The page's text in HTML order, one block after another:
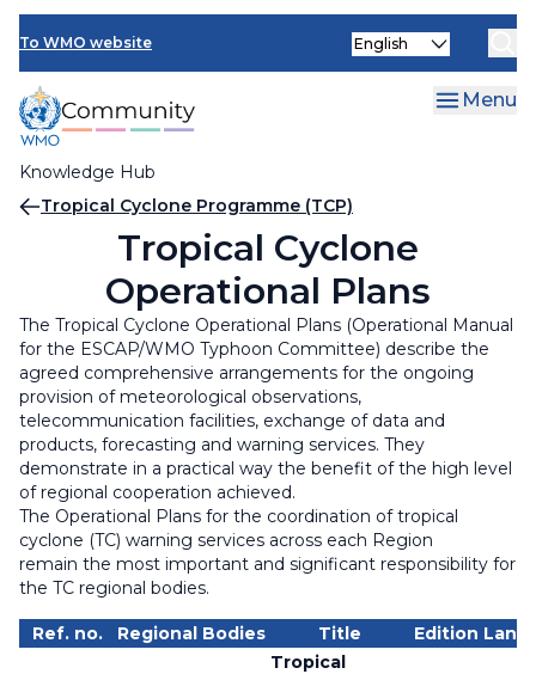
Skip
main
content
To WMO website
Knowledge Hub
Select
Menu
Breadcrumb
Tropical Cyclone Programme (TCP)
Tropical Cyclone
Operational Plans
The Tropical Cyclone Operational Plans (Operational Manual
for the ESCAP/WMO Typhoon Committee) describe the
agreed comprehensive arrangements for the ongoing
provision of meteorological observations,
telecommunication facilities, exchange of data and
products, forecasting and warning services. They
demonstrate in a practical way the benefit of the high level
of regional cooperation achieved.
The Operational Plans for the coordination of tropical
cyclone (TC) warning services across each Region
remain the most important and significant responsibility for
the TC regional bodies.
Ref. no. Regional Bodies Title Edition
Tropical